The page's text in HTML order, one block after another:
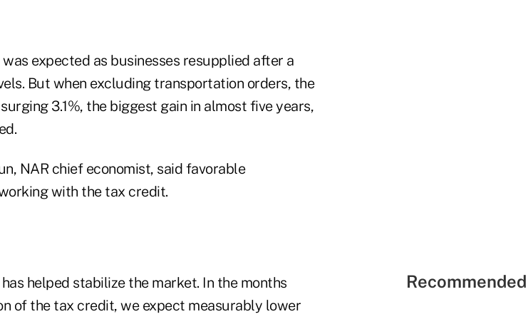
expected as businesses resupplied after a
But when excluding transportation orders, the
3.1%, the biggest gain in almost five years,
NAR chief economist, said favorable
with the tax credit.
helped stabilize the market. In the months
of the tax credit, we expect measurably lower